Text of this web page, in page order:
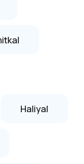
Haliyal